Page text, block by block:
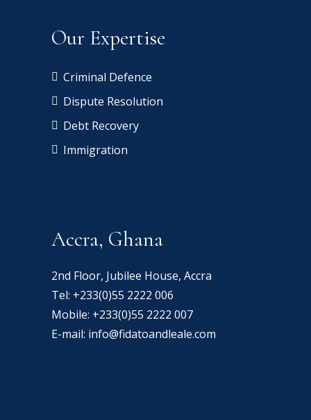
Our Expertise
Criminal Defence
Dispute Resolution
Debt Recovery
Immigration
Accra, Ghana
2nd Floor, Jubilee House, Accra
Tel: +233(0)55 2222 006
Mobile: +233(0)55 2222 007
E-mail: info@fidatoandleale.com